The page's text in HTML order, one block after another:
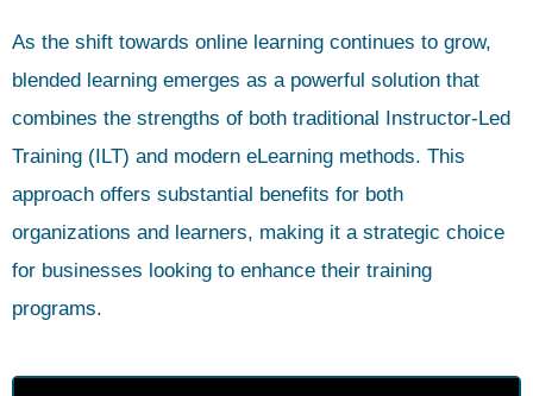
As the shift towards online learning continues to grow,
blended learning emerges as a powerful solution that
combines the strengths of both traditional Instructor-Led
Training (ILT) and modern eLearning methods. This
approach offers substantial benefits for both
organizations and learners, making it a strategic choice
for businesses looking to enhance their training
programs.